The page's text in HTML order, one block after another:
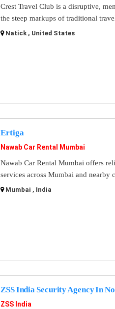
Crest Travel Club is a disruptive,
the steep markups of traditional
Natick , United States
Ertiga
Nawab Car Rental Mumbai
Nawab Car Rental Mumbai offers
services across Mumbai and nearby
Mumbai , India
ZSS India Security Agency In
ZSS India